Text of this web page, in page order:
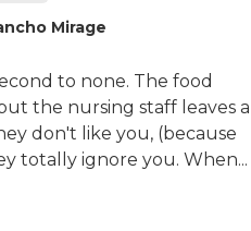
Mirage
to none. The food
the nursing staff leaves a
don't like you, (because
totally ignore you. When...